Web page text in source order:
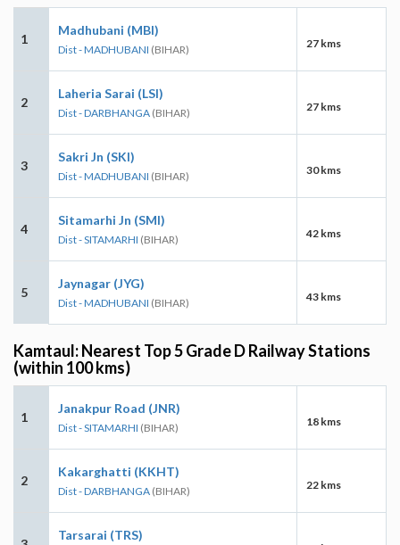
1
Madhubani (MBI)
Dist - MADHUBANI (BIHAR) 27 kms
2
Laheria Sarai (LSI)
Dist - DARBHANGA (BIHAR) 27 kms
3
Sakri Jn (SKI)
Dist - MADHUBANI (BIHAR) 30 kms
4
Sitamarhi Jn (SMI)
Dist - SITAMARHI (BIHAR) 42 kms
5
Jaynagar (JYG)
Dist - MADHUBANI (BIHAR) 43 kms
Kamtaul: Nearest Top 5 Grade D Railway Stations
(within 100 kms)
1
Janakpur Road (JNR)
Dist - SITAMARHI (BIHAR) 18 kms
2
Kakarghatti (KKHT)
Dist - DARBHANGA (BIHAR) 22 kms
Tarsarai (TRS)